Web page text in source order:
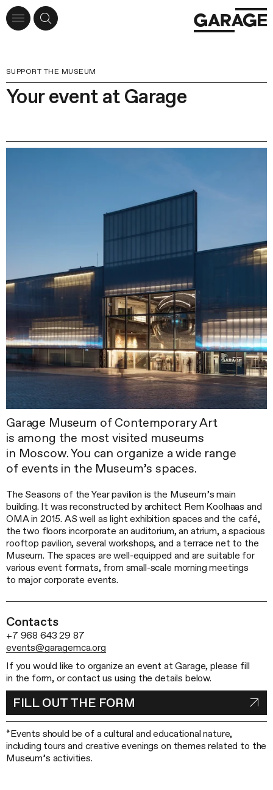
SUPPORT THE MUSEUM
Your event at Garage
Contacts
+7 968 643 29 87
events@garagemca.org
If you would like to organize an event at Garage, please fill
in the form, or contact us using the details below.
FILL OUT THE FORM
*Events should be of a cultural and educational nature,
including tours and creative evenings on themes related to the
Museum’s activities.
Garage Museum of Contemporary Art
is among the most visited museums
in Moscow. You can organize a wide range
of events in the Museum’s spaces.
The Seasons of the Year pavilion is the Museum’s main
building. It was reconstructed by architect Rem Koolhaas and
OMA in 2015. AS well as light exhibition spaces and the café,
the two floors incorporate an auditorium, an atrium, a spacious
rooftop pavilion, several workshops, and a terrace net to the
Museum. The spaces are well-equipped and are suitable for
various event formats, from small-scale morning meetings
to major corporate events.